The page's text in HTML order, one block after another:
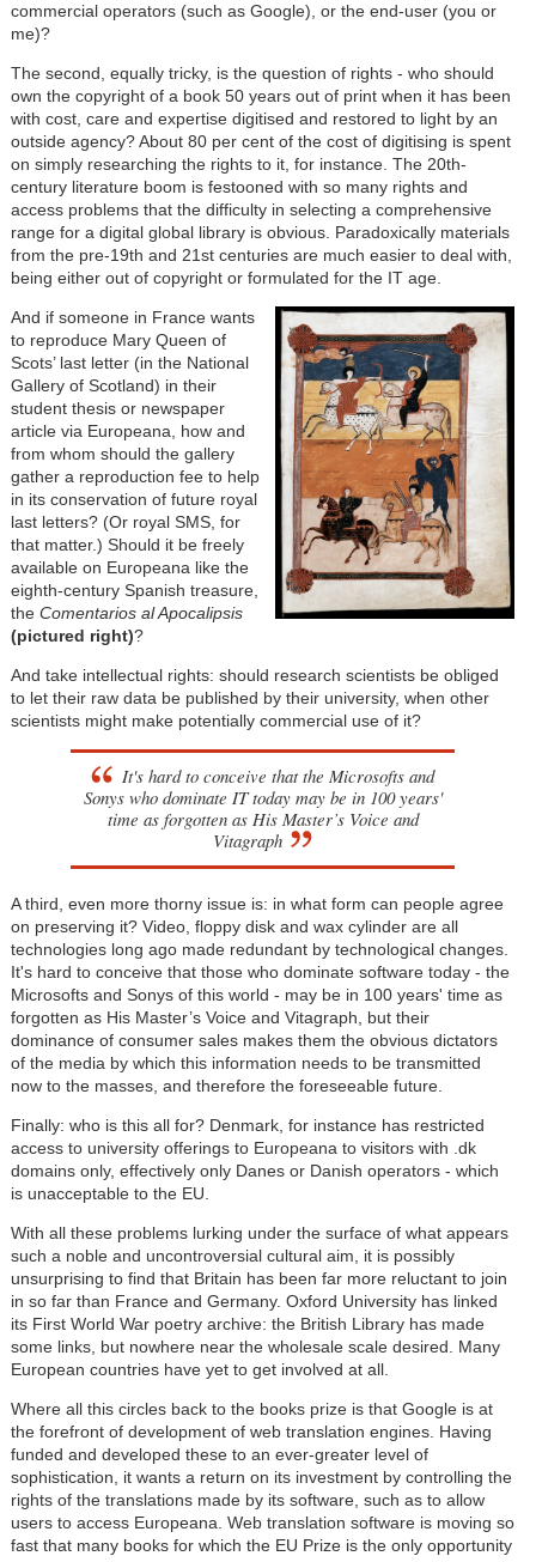
commercial operators (such as Google), or the end-user (you or
me)?
The second, equally tricky, is the question of rights - who should
own the copyright of a book 50 years out of print when it has been
with cost, care and expertise digitised and restored to light by an
outside agency? About 80 per cent of the cost of digitising is spent
on simply researching the rights to it, for instance. The 20th-
century literature boom is festooned with so many rights and
access problems that the difficulty in selecting a comprehensive
range for a digital global library is obvious. Paradoxically materials
from the pre-19th and 21st centuries are much easier to deal with,
being either out of copyright or formulated for the IT age.
And if someone in France wants
to reproduce Mary Queen of
Scots’ last letter (in the National
Gallery of Scotland) in their
student thesis or newspaper
article via Europeana, how and
from whom should the gallery
gather a reproduction fee to help
in its conservation of future royal
last letters? (Or royal SMS, for
that matter.) Should it be freely
available on Europeana like the
eighth-century Spanish treasure,
the Comentarios al Apocalipsis
(pictured right)?
And take intellectual rights: should research scientists be obliged
to let their raw data be published by their university, when other
scientists might make potentially commercial use of it?
It's hard to conceive that the Microsofts and
Sonys who dominate IT today may be in 100 years'
time as forgotten as His Master’s Voice and
Vitagraph
A third, even more thorny issue is: in what form can people agree
on preserving it? Video, floppy disk and wax cylinder are all
technologies long ago made redundant by technological changes.
It's hard to conceive that those who dominate software today - the
Microsofts and Sonys of this world - may be in 100 years' time as
forgotten as His Master’s Voice and Vitagraph, but their
dominance of consumer sales makes them the obvious dictators
of the media by which this information needs to be transmitted
now to the masses, and therefore the foreseeable future.
Finally: who is this all for? Denmark, for instance has restricted
access to university offerings to Europeana to visitors with .dk
domains only, effectively only Danes or Danish operators - which
is unacceptable to the EU.
With all these problems lurking under the surface of what appears
such a noble and uncontroversial cultural aim, it is possibly
unsurprising to find that Britain has been far more reluctant to join
in so far than France and Germany. Oxford University has linked
its First World War poetry archive: the British Library has made
some links, but nowhere near the wholesale scale desired. Many
European countries have yet to get involved at all.
Where all this circles back to the books prize is that Google is at
the forefront of development of web translation engines. Having
funded and developed these to an ever-greater level of
sophistication, it wants a return on its investment by controlling the
rights of the translations made by its software, such as to allow
users to access Europeana. Web translation software is moving so
fast that many books for which the EU Prize is the only opportunity